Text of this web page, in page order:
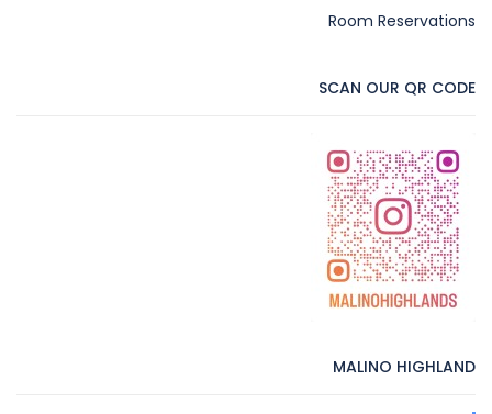
Room Reservations
SCAN OUR QR CODE
MALINO HIGHLAND